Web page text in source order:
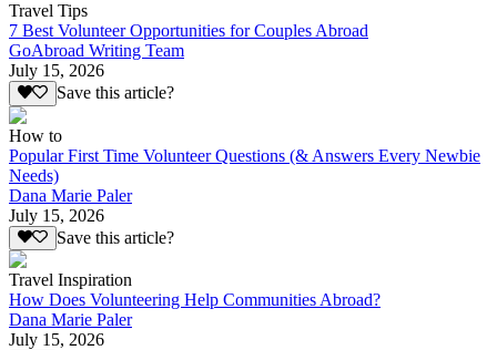
Travel Tips
7 Best Volunteer Opportunities for Couples Abroad
GoAbroad Writing Team
July 15, 2026
Save this article?
How to
Popular First Time Volunteer Questions (& Answers Every Newbie
Needs)
Dana Marie Paler
July 15, 2026
Save this article?
Travel Inspiration
How Does Volunteering Help Communities Abroad?
Dana Marie Paler
July 15, 2026